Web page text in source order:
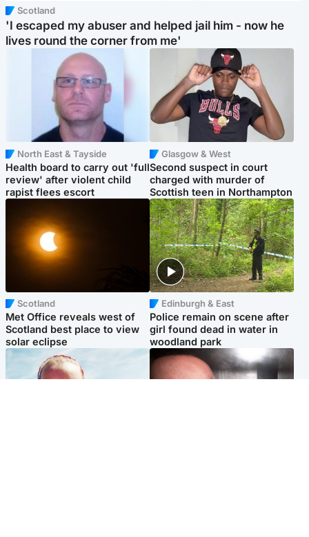
Scotland
'I escaped my abuser and helped jail him - now he
lives round the corner from me'
North East & Tayside
Health board to carry out 'full
review' after violent child
rapist flees escort
Glasgow & West
Second suspect in court
charged with murder of
Scottish teen in Northampton
Scotland
Met Office reveals west of
Scotland best place to view
solar eclipse
Edinburgh & East
Police remain on scene after
girl found dead in water in
woodland park